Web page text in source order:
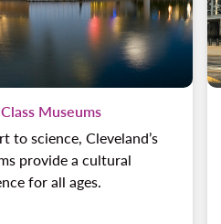
Museums
to science, Cleveland’s
provide a cultural
for all ages.